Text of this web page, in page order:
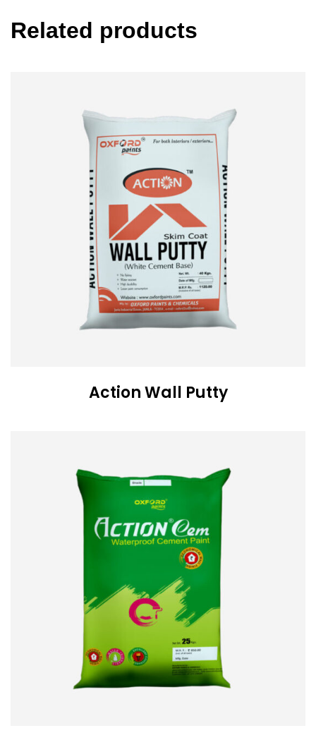
Related products
Action Wall Putty